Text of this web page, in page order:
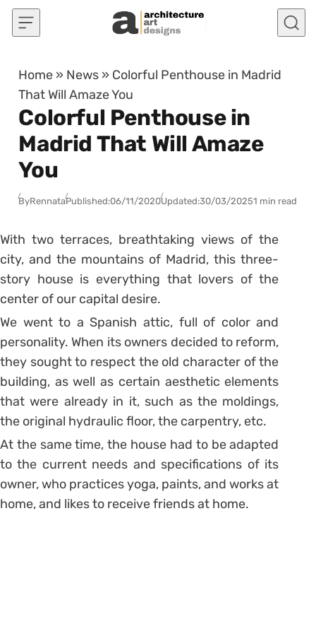
Skip to content
Home » News » Colorful Penthouse in Madrid
That Will Amaze You
Colorful Penthouse in
Madrid That Will Amaze
You
ByRennataPublished:06/11/2020Updated:30/03/20251 min read
With two terraces, breathtaking views of the
city, and the mountains of Madrid, this three-
story house is everything that lovers of the
center of our capital desire.
We went to a Spanish attic, full of color and
personality. When its owners decided to reform,
they sought to respect the old character of the
building, as well as certain aesthetic elements
that were already in it, such as the moldings,
the original hydraulic floor, the carpentry, etc.
At the same time, the house had to be adapted
to the current needs and specifications of its
owner, who practices yoga, paints, and works at
home, and likes to receive friends at home.